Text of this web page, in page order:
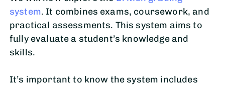
system. It combines exams, coursework, and
practical assessments. This system aims to
fully evaluate a student’s knowledge and
skills.
It’s important to know the system includes